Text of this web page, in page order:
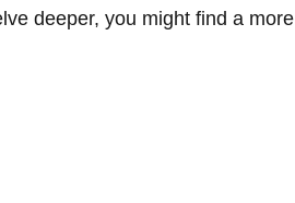
deeper, you might find a more